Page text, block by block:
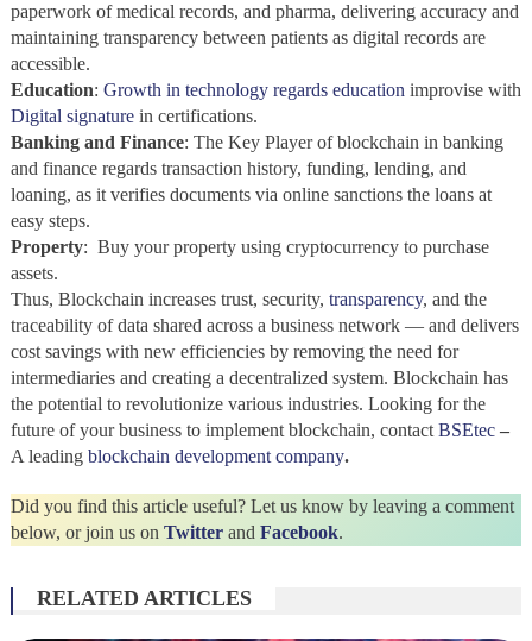
paperwork of medical records, and pharma, delivering accuracy and
maintaining transparency between patients as digital records are
accessible.
Education: Growth in technology regards educationimprovise with
Digital signaturein certifications.
Banking and Finance: The Key Player of blockchain in banking
and finance regards transaction history, funding, lending, and
loaning, as it verifies documents via online sanctions the loans at
easy steps.
Property: Buy your property using cryptocurrency to purchase
assets.
Thus, Blockchain increases trust, security, transparency, and the
traceability of data shared across a business network — and delivers
cost savings with new efficiencies by removing the need for
intermediaries and creating a decentralized system. Blockchain has
the potential to revolutionize various industries. Looking for the
future of your business to implement blockchain, contact BSEtec–
A leading blockchain development company.
Did you find this article useful? Let us know by leaving a comment
below, or join us on Twitterand Facebook.
RELATED ARTICLES